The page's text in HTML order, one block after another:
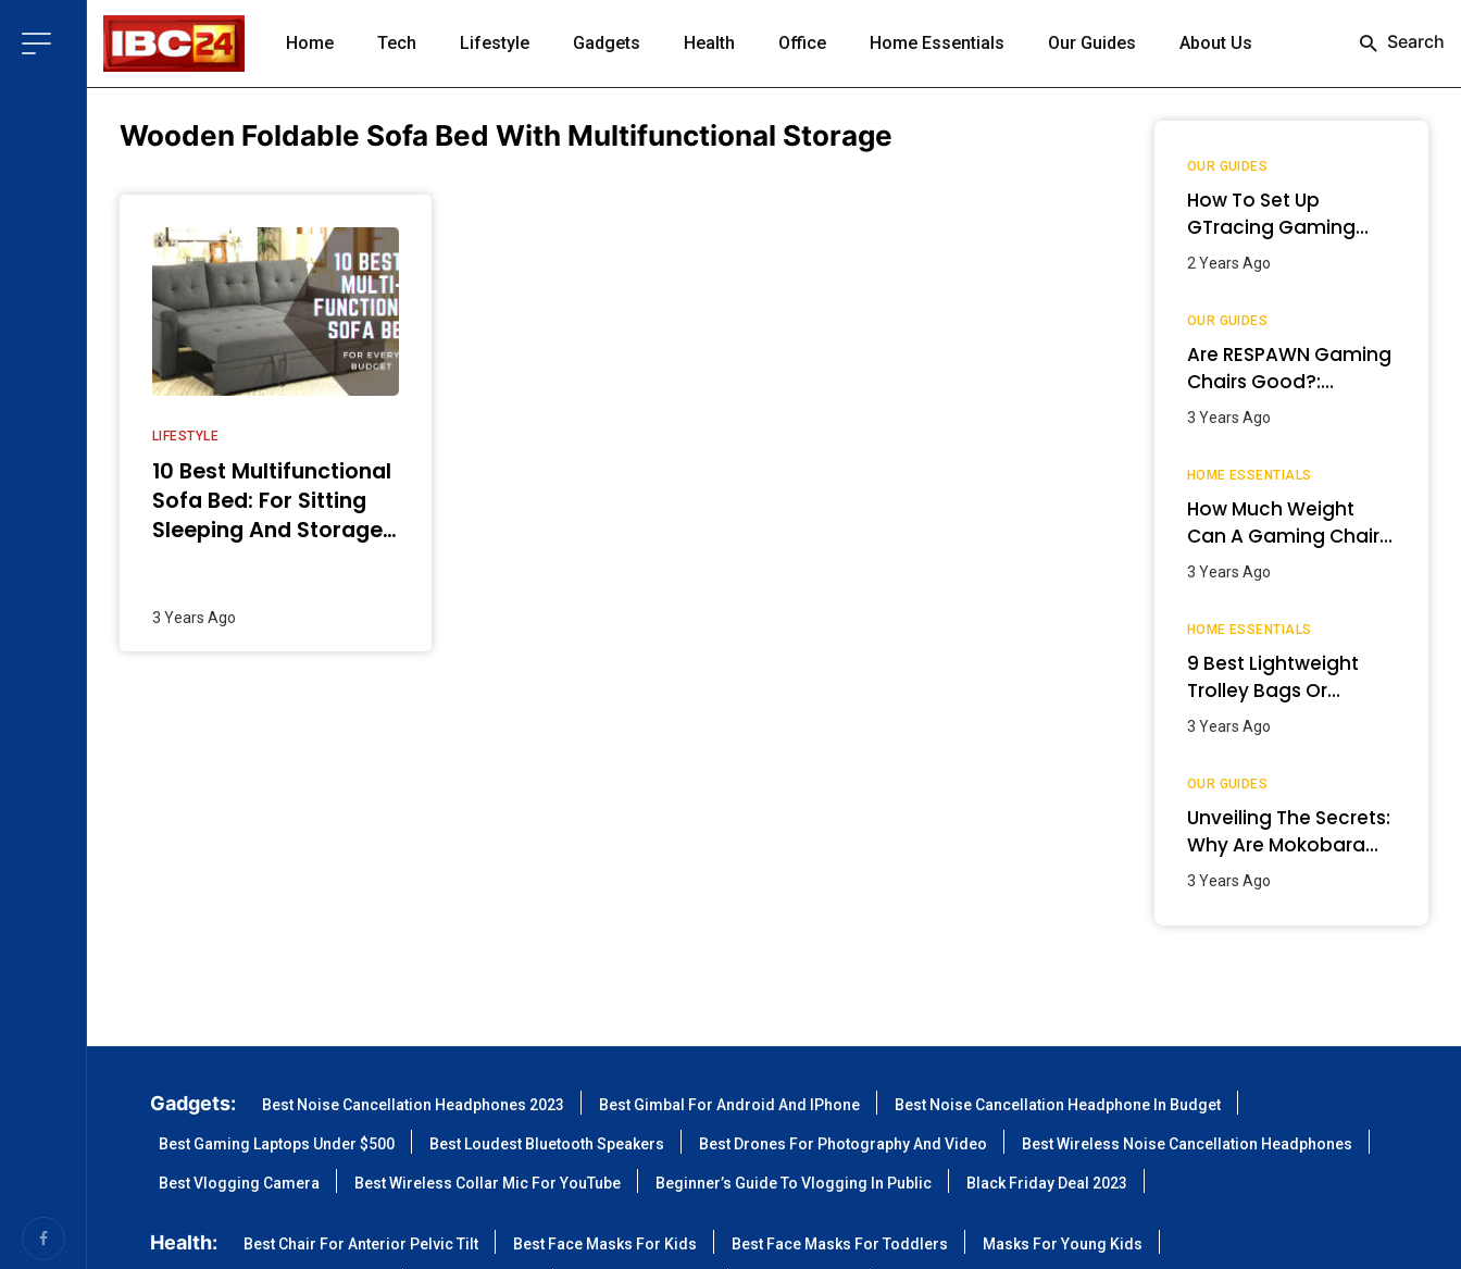
Home Tech Lifestyle Gadgets Health Office Home Essentials Our Guides About Us Search
Wooden Foldable Sofa Bed With Multifunctional Storage
LIFESTYLE
10 Best Multifunctional
Sofa Bed: For Sitting
Sleeping And Storage
3 Years Ago
OUR GUIDES
How To Set Up
GTracing Gaming
Chair? – Step-By-
2 Years Ago
OUR GUIDES
Are RESPAWN Gaming
Chairs Good?:
Detailed Review
3 Years Ago
HOME ESSENTIALS
How Much Weight
Can A Gaming Chair
Hold?
3 Years Ago
HOME ESSENTIALS
9 Best Lightweight
Trolley Bags Or
Luggage In India –
3 Years Ago
OUR GUIDES
Unveiling The Secrets:
Why Are Mokobara
Bags So Expensive?
3 Years Ago
Gadgets: Best Noise Cancellation Headphones 2023 Best Gimbal For Android And IPhone Best Noise Cancellation Headphone In Budget
Best Gaming Laptops Under $500 Best Loudest Bluetooth Speakers Best Drones For Photography And Video Best Wireless Noise Cancellation Headphones
Best Vlogging Camera Best Wireless Collar Mic For YouTube Beginner’s Guide To Vlogging In Public Black Friday Deal 2023
Health: Best Chair For Anterior Pelvic Tilt Best Face Masks For Kids Best Face Masks For Toddlers Masks For Young Kids